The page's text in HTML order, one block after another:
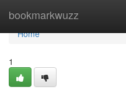
bookmarkwuzz
Home
Home
1